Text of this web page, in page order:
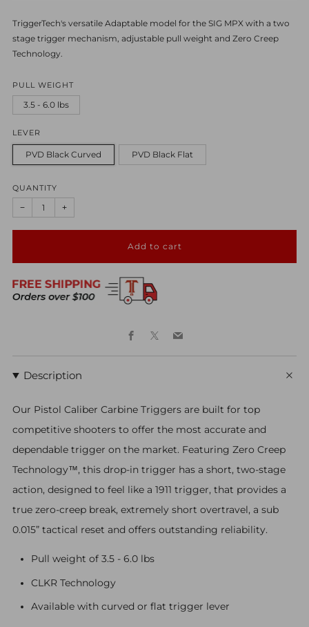
TriggerTech's versatile Adaptable model for the SIG MPX with a two
stage trigger mechanism, adjustable pull weight and Zero Creep
Technology.
PULL WEIGHT
3.5 - 6.0 lbs
LEVER
PVD Black Curved PVD Black Flat
QUANTITY
− +
Add to cart
FacebookEmail
Description
Our Pistol Caliber Carbine Triggers are built for top
competitive shooters to offer the most accurate and
dependable trigger on the market. Featuring Zero Creep
Technology™, this drop-in trigger has a short, two-stage
action, designed to feel like a 1911 trigger, that provides a
true zero-creep break, extremely short overtravel, a sub
0.015” tactical reset and offers outstanding reliability.
Pull weight of 3.5 - 6.0 lbs
CLKR Technology
Available with curved or flat trigger lever